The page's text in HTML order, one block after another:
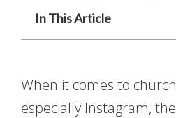
In This Article
When it comes to
especially Instagram,